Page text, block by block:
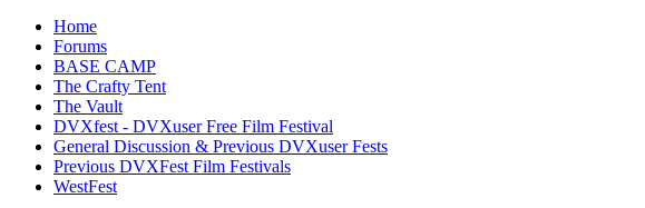
Home
Forums
BASE CAMP
The Crafty Tent
The Vault
DVXfest - DVXuser Free Film Festival
General Discussion & Previous DVXuser Fests
Previous DVXFest Film Festivals
WestFest